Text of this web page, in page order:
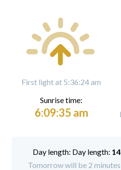
First light at 5:36:24 am
Sunrise time:
6:09:35 am
Day length:
Tomorrow will be 2